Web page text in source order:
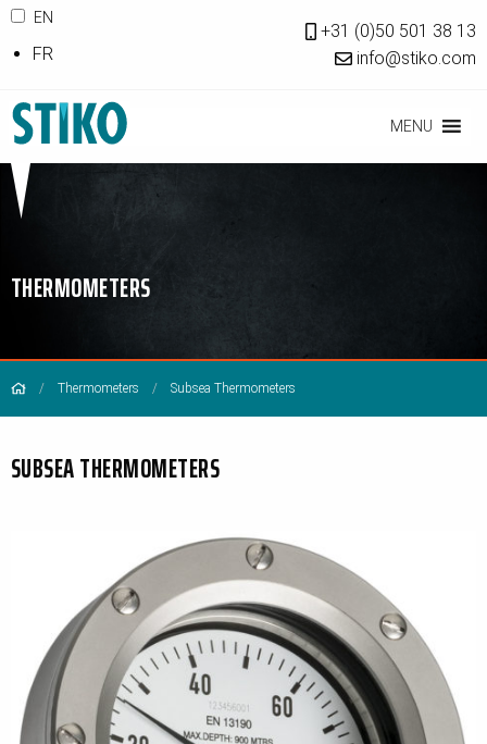
EN
FR
+31 (0)50 501 38 13
info@stiko.com
MENU
THERMOMETERS
Thermometers Subsea Thermometers
SUBSEA THERMOMETERS